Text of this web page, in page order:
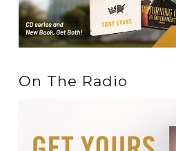
On The Radio